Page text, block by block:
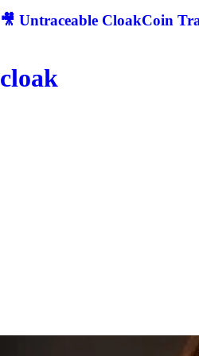
🎥 Untraceable CloakCoin
cloak